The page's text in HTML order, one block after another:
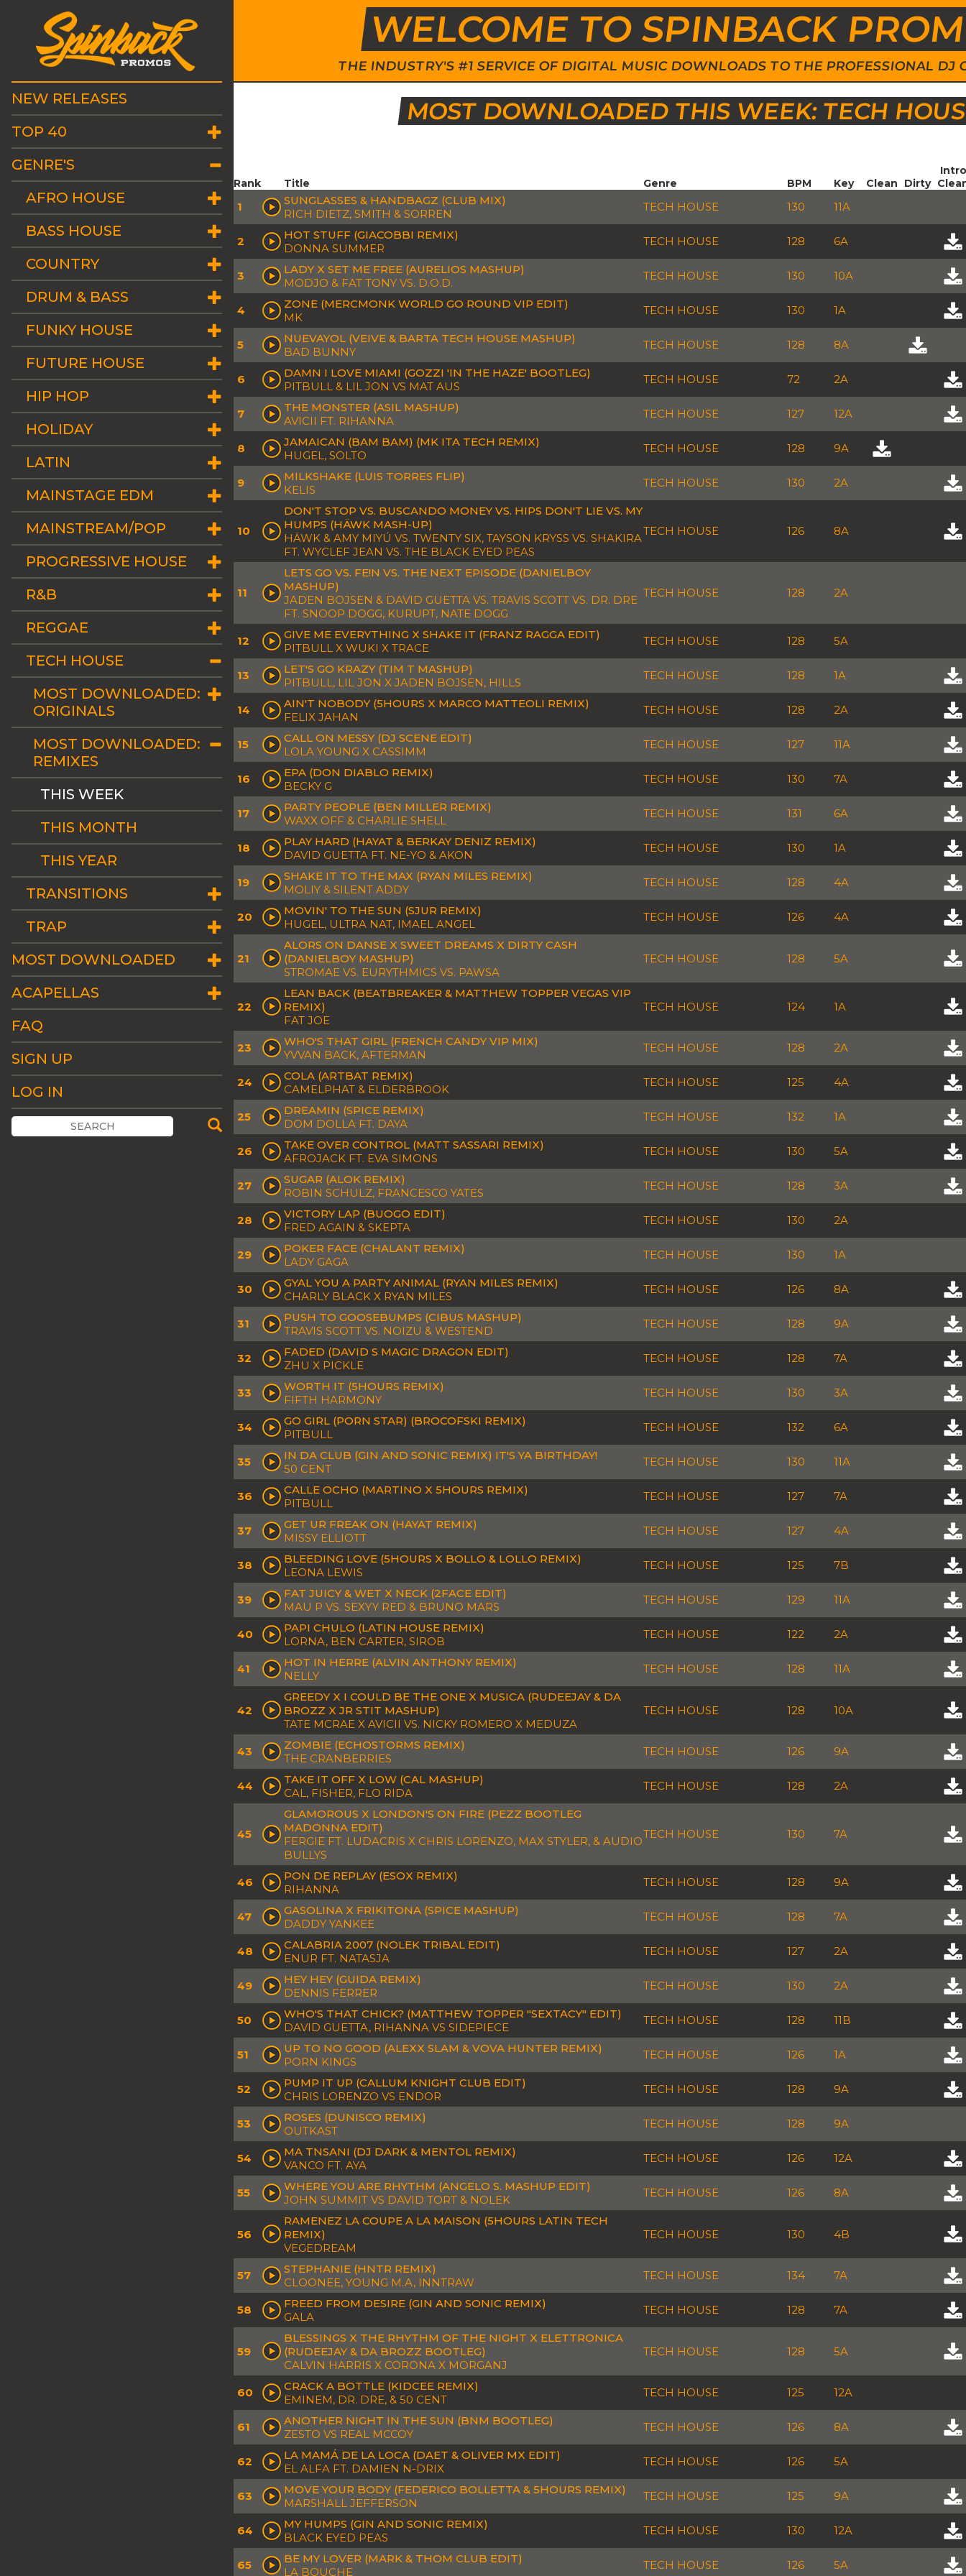
WELCOME TO SPINBACK
THE INDUSTRY'S #1 SERVICE OF DIGITAL MUSIC DOWNLOADS TO THE PROFESSIONAL DJ
NEW RELEASES
TOP 40
GENRE'S
AFRO HOUSE
BASS HOUSE
COUNTRY
DRUM & BASS
FUNKY HOUSE
FUTURE HOUSE
HIP HOP
HOLIDAY
LATIN
MAINSTAGE EDM
MAINSTREAM/POP
PROGRESSIVE HOUSE
R&B
REGGAE
TECH HOUSE
MOST DOWNLOADED:
ORIGINALS
MOST DOWNLOADED:
REMIXES
THIS WEEK
THIS MONTH
THIS YEAR
TRANSITIONS
TRAP
MOST DOWNLOADED
ACAPELLAS
FAQ
SIGN UP
LOG IN
MOST DOWNLOADED THIS WEEK: TECH
Rank Title Genre BPM Key Clean Dirty
Intro
1
SUNGLASSES & HANDBAGZ (CLUB MIX)
RICH DIETZ, SMITH & SORREN
TECH HOUSE 130 11A
2
HOT STUFF (GIACOBBI REMIX)
DONNA SUMMER
TECH HOUSE 128 6A
3
LADY X SET ME FREE (AURELIOS MASHUP)
MODJO & FAT TONY VS. D.O.D.
TECH HOUSE 130 10A
4
ZONE (MERCMONK WORLD GO ROUND VIP EDIT)
MK
TECH HOUSE 130 1A
5
NUEVAYOL (VEIVE & BARTA TECH HOUSE MASHUP)
BAD BUNNY
TECH HOUSE 128 8A
6
DAMN I LOVE MIAMI (GOZZI 'IN THE HAZE' BOOTLEG)
PITBULL & LIL JON VS MAT AUS
TECH HOUSE 72 2A
7
THE MONSTER (ASIL MASHUP)
AVICII FT. RIHANNA
TECH HOUSE 127 12A
8
JAMAICAN (BAM BAM) (MK ITA TECH REMIX)
HUGEL, SOLTO
TECH HOUSE 128 9A
9
MILKSHAKE (LUIS TORRES FLIP)
KELIS
TECH HOUSE 130 2A
10
DON'T STOP VS. BUSCANDO MONEY VS. HIPS DON'T LIE VS. MY
HUMPS (HÄWK MASH-UP)
HÄWK & AMY MIYÚ VS. TWENTY SIX, TAYSON KRYSS VS. SHAKIRA
FT. WYCLEF JEAN VS. THE BLACK EYED PEAS
TECH HOUSE 126 8A
11
LETS GO VS. FE!N VS. THE NEXT EPISODE (DANIELBOY
MASHUP)
JADEN BOJSEN & DAVID GUETTA VS. TRAVIS SCOTT VS. DR. DRE
FT. SNOOP DOGG, KURUPT, NATE DOGG
TECH HOUSE 128 2A
12
GIVE ME EVERYTHING X SHAKE IT (FRANZ RAGGA EDIT)
PITBULL X WUKI X TRACE
TECH HOUSE 128 5A
13
LET'S GO KRAZY (TIM T MASHUP)
PITBULL, LIL JON X JADEN BOJSEN, HILLS
TECH HOUSE 128 1A
14
AIN'T NOBODY (5HOURS X MARCO MATTEOLI REMIX)
FELIX JAHAN
TECH HOUSE 128 2A
15
CALL ON MESSY (DJ SCENE EDIT)
LOLA YOUNG X CASSIMM
TECH HOUSE 127 11A
16
EPA (DON DIABLO REMIX)
BECKY G
TECH HOUSE 130 7A
17
PARTY PEOPLE (BEN MILLER REMIX)
WAXX OFF & CHARLIE SHELL
TECH HOUSE 131 6A
18
PLAY HARD (HAYAT & BERKAY DENIZ REMIX)
DAVID GUETTA FT. NE-YO & AKON
TECH HOUSE 130 1A
19
SHAKE IT TO THE MAX (RYAN MILES REMIX)
MOLIY & SILENT ADDY
TECH HOUSE 128 4A
20
MOVIN' TO THE SUN (SJUR REMIX)
HUGEL, ULTRA NAT, IMAEL ANGEL
TECH HOUSE 126 4A
21
ALORS ON DANSE X SWEET DREAMS X DIRTY CASH
(DANIELBOY MASHUP)
STROMAE VS. EURYTHMICS VS. PAWSA
TECH HOUSE 128 5A
22
LEAN BACK (BEATBREAKER & MATTHEW TOPPER VEGAS VIP
REMIX)
FAT JOE
TECH HOUSE 124 1A
23
WHO'S THAT GIRL (FRENCH CANDY VIP MIX)
YVVAN BACK, AFTERMAN
TECH HOUSE 128 2A
24
COLA (ARTBAT REMIX)
CAMELPHAT & ELDERBROOK
TECH HOUSE 125 4A
25
DREAMIN (SPICE REMIX)
DOM DOLLA FT. DAYA
TECH HOUSE 132 1A
26
TAKE OVER CONTROL (MATT SASSARI REMIX)
AFROJACK FT. EVA SIMONS
TECH HOUSE 130 5A
27
SUGAR (ALOK REMIX)
ROBIN SCHULZ, FRANCESCO YATES
TECH HOUSE 128 3A
28
VICTORY LAP (BUOGO EDIT)
FRED AGAIN & SKEPTA
TECH HOUSE 130 2A
29
POKER FACE (CHALANT REMIX)
LADY GAGA
TECH HOUSE 130 1A
30
GYAL YOU A PARTY ANIMAL (RYAN MILES REMIX)
CHARLY BLACK X RYAN MILES
TECH HOUSE 126 8A
31
PUSH TO GOOSEBUMPS (CIBUS MASHUP)
TRAVIS SCOTT VS. NOIZU & WESTEND
TECH HOUSE 128 9A
32
FADED (DAVID S MAGIC DRAGON EDIT)
ZHU X PICKLE
TECH HOUSE 128 7A
33
WORTH IT (5HOURS REMIX)
FIFTH HARMONY
TECH HOUSE 130 3A
34
GO GIRL (PORN STAR) (BROCOFSKI REMIX)
PITBULL
TECH HOUSE 132 6A
35
IN DA CLUB (GIN AND SONIC REMIX) IT'S YA BIRTHDAY!
50 CENT
TECH HOUSE 130 11A
36
CALLE OCHO (MARTINO X 5HOURS REMIX)
PITBULL
TECH HOUSE 127 7A
37
GET UR FREAK ON (HAYAT REMIX)
MISSY ELLIOTT
TECH HOUSE 127 4A
38
BLEEDING LOVE (5HOURS X BOLLO & LOLLO REMIX)
LEONA LEWIS
TECH HOUSE 125 7B
39
FAT JUICY & WET X NECK (2FACE EDIT)
MAU P VS. SEXYY RED & BRUNO MARS
TECH HOUSE 129 11A
40
PAPI CHULO (LATIN HOUSE REMIX)
LORNA, BEN CARTER, SIROB
TECH HOUSE 122 2A
41
HOT IN HERRE (ALVIN ANTHONY REMIX)
NELLY
TECH HOUSE 128 11A
42
GREEDY X I COULD BE THE ONE X MUSICA (RUDEEJAY & DA
BROZZ X JR STIT MASHUP)
TATE MCRAE X AVICII VS. NICKY ROMERO X MEDUZA
TECH HOUSE 128 10A
43
ZOMBIE (ECHOSTORMS REMIX)
THE CRANBERRIES
TECH HOUSE 126 9A
44
TAKE IT OFF X LOW (CAL MASHUP)
CAL, FISHER, FLO RIDA
TECH HOUSE 128 2A
45
GLAMOROUS X LONDON'S ON FIRE (PEZZ BOOTLEG
MADONNA EDIT)
FERGIE FT. LUDACRIS X CHRIS LORENZO, MAX STYLER, & AUDIO
BULLYS
TECH HOUSE 130 7A
46
PON DE REPLAY (ESOX REMIX)
RIHANNA
TECH HOUSE 128 9A
47
GASOLINA X FRIKITONA (SPICE MASHUP)
DADDY YANKEE
TECH HOUSE 128 7A
48
CALABRIA 2007 (NOLEK TRIBAL EDIT)
ENUR FT. NATASJA
TECH HOUSE 127 2A
49
HEY HEY (GUIDA REMIX)
DENNIS FERRER
TECH HOUSE 130 2A
50
WHO'S THAT CHICK? (MATTHEW TOPPER "SEXTACY" EDIT)
DAVID GUETTA, RIHANNA VS SIDEPIECE
TECH HOUSE 128 11B
51
UP TO NO GOOD (ALEXX SLAM & VOVA HUNTER REMIX)
PORN KINGS
TECH HOUSE 126 1A
52
PUMP IT UP (CALLUM KNIGHT CLUB EDIT)
CHRIS LORENZO VS ENDOR
TECH HOUSE 128 9A
53
ROSES (DUNISCO REMIX)
OUTKAST
TECH HOUSE 128 9A
54
MA TNSANI (DJ DARK & MENTOL REMIX)
VANCO FT. AYA
TECH HOUSE 126 12A
55
WHERE YOU ARE RHYTHM (ANGELO S. MASHUP EDIT)
JOHN SUMMIT VS DAVID TORT & NOLEK
TECH HOUSE 126 8A
56
RAMENEZ LA COUPE A LA MAISON (5HOURS LATIN TECH
REMIX)
VEGEDREAM
TECH HOUSE 130 4B
57
STEPHANIE (HNTR REMIX)
CLOONEE, YOUNG M.A, INNTRAW
TECH HOUSE 134 7A
58
FREED FROM DESIRE (GIN AND SONIC REMIX)
GALA
TECH HOUSE 128 7A
59
BLESSINGS X THE RHYTHM OF THE NIGHT X ELETTRONICA
(RUDEEJAY & DA BROZZ BOOTLEG)
CALVIN HARRIS X CORONA X MORGANJ
TECH HOUSE 128 5A
60
CRACK A BOTTLE (KIDCEE REMIX)
EMINEM, DR. DRE, & 50 CENT
TECH HOUSE 125 12A
61
ANOTHER NIGHT IN THE SUN (BNM BOOTLEG)
ZESTO VS REAL MCCOY
TECH HOUSE 126 8A
62
LA MAMÁ DE LA LOCA (DAET & OLIVER MX EDIT)
EL ALFA FT. DAMIEN N-DRIX
TECH HOUSE 126 5A
63
MOVE YOUR BODY (FEDERICO BOLLETTA & 5HOURS REMIX)
MARSHALL JEFFERSON
TECH HOUSE 125 9A
64
MY HUMPS (GIN AND SONIC REMIX)
BLACK EYED PEAS
TECH HOUSE 130 12A
65
BE MY LOVER (MARK & THOM CLUB EDIT)
LA BOUCHE
TECH HOUSE 126 5A